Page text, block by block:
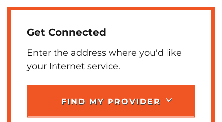
Get Connected
Enter the address where you'd like
your Internet service.
FIND MY PROVIDER